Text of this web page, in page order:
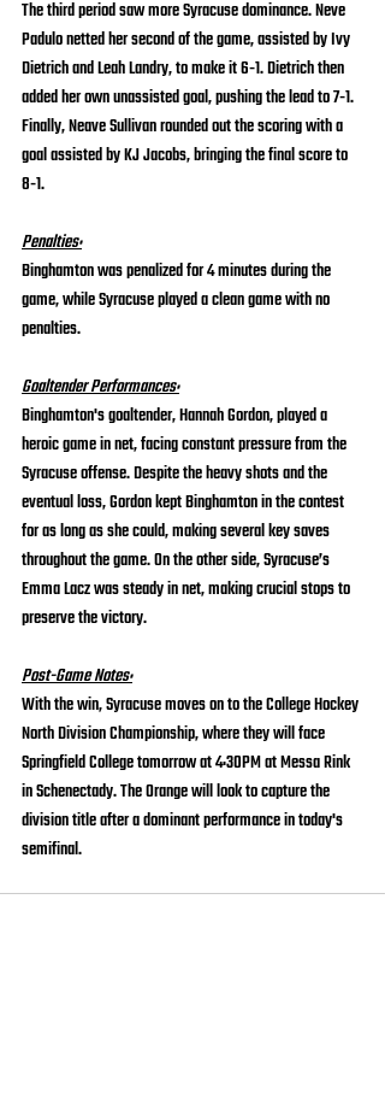
The third period saw more Syracuse dominance. Neve
Padulo netted her second of the game, assisted by Ivy
Dietrich and Leah Landry, to make it 6-1. Dietrich then
added her own unassisted goal, pushing the lead to 7-1.
Finally, Neave Sullivan rounded out the scoring with a
goal assisted by KJ Jacobs, bringing the final score to
8-1.
Penalties:
Binghamton was penalized for 4 minutes during the
game, while Syracuse played a clean game with no
penalties.
Goaltender Performances:
Binghamton's goaltender, Hannah Gordon, played a
heroic game in net, facing constant pressure from the
Syracuse offense. Despite the heavy shots and the
eventual loss, Gordon kept Binghamton in the contest
for as long as she could, making several key saves
throughout the game. On the other side, Syracuse’s
Emma Lacz was steady in net, making crucial stops to
preserve the victory.
Post-Game Notes:
With the win, Syracuse moves on to the College Hockey
North Division Championship, where they will face
Springfield College tomorrow at 4:30PM at Messa Rink
in Schenectady. The Orange will look to capture the
division title after a dominant performance in today's
semifinal.